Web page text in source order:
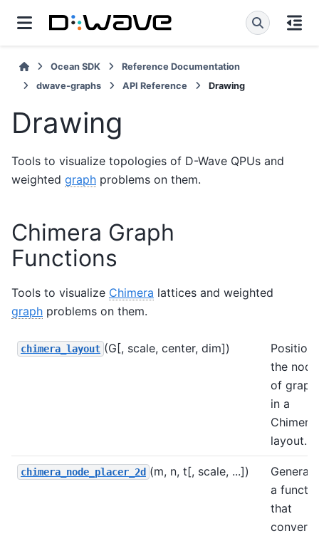
Ocean SDK
Reference Documentation
dwave-graphs
API Reference Drawing
Drawing
Tools to visualize topologies of D-Wave QPUs and
weighted graph problems on them.
Chimera Graph
Functions
Tools to visualize Chimera lattices and weighted
graph problems on them.
chimera_layout (G[, scale, center, dim])
Positions
the
of
in a
Chimera
layout.
chimera_node_placer_2d (m, n, t[, scale, ...])
a
that
converts